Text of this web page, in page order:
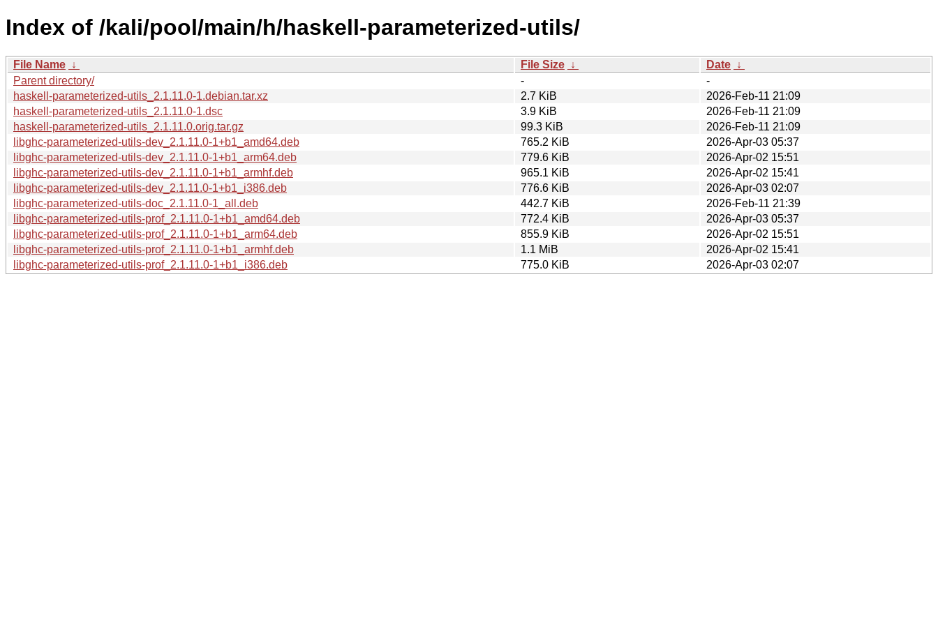
Index of /kali/pool/main/h/haskell-parameterized-utils/
File Name ↓ File Size ↓ Date ↓
Parent directory/
-
-
haskell-parameterized-utils_2.1.11.0-1.debian.tar.xz
2.7 KiB
2026-Feb-11 21:09
haskell-parameterized-utils_2.1.11.0-1.dsc
3.9 KiB
2026-Feb-11 21:09
haskell-parameterized-utils_2.1.11.0.orig.tar.gz
99.3 KiB
2026-Feb-11 21:09
libghc-parameterized-utils-dev_2.1.11.0-1+b1_amd64.deb
765.2 KiB
2026-Apr-03 05:37
libghc-parameterized-utils-dev_2.1.11.0-1+b1_arm64.deb
779.6 KiB
2026-Apr-02 15:51
libghc-parameterized-utils-dev_2.1.11.0-1+b1_armhf.deb
965.1 KiB
2026-Apr-02 15:41
libghc-parameterized-utils-dev_2.1.11.0-1+b1_i386.deb
776.6 KiB
2026-Apr-03 02:07
libghc-parameterized-utils-doc_2.1.11.0-1_all.deb
442.7 KiB
2026-Feb-11 21:39
libghc-parameterized-utils-prof_2.1.11.0-1+b1_amd64.deb
772.4 KiB
2026-Apr-03 05:37
libghc-parameterized-utils-prof_2.1.11.0-1+b1_arm64.deb
855.9 KiB
2026-Apr-02 15:51
libghc-parameterized-utils-prof_2.1.11.0-1+b1_armhf.deb
1.1 MiB
2026-Apr-02 15:41
libghc-parameterized-utils-prof_2.1.11.0-1+b1_i386.deb
775.0 KiB 2026-Apr-03 02:07